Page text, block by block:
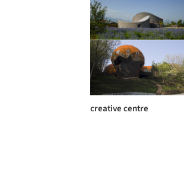
creative centre